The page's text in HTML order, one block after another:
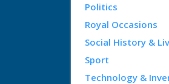
Politics
Royal Occasions
Social History &
Sport
Technology &